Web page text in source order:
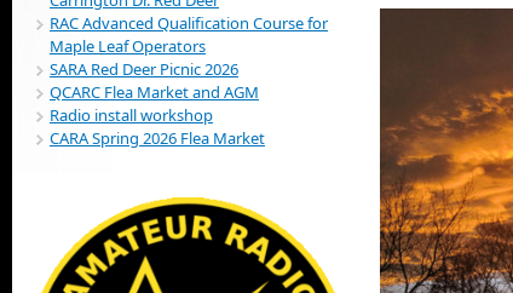
RAC Advanced Qualification Course for
Maple Leaf Operators
SARA Red Deer Picnic 2026
QCARC Flea Market and AGM
Radio install workshop
CARA Spring 2026 Flea Market